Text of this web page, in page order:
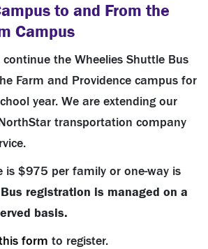
to and From the
Campus
the Wheelies Shuttle Bus
Farm and Providence campus for
year. We are extending our
transportation company
is $975 per family or one-way is
Bus registration is managed on a
basis.
form to register.